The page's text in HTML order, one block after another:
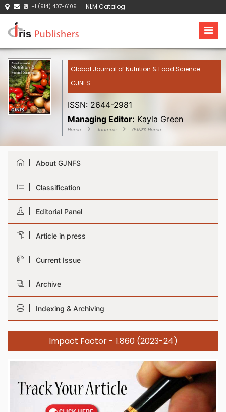
+1 (914) 407-6109 NLM Catalog
Global Journal of Nutrition & Food Science -
GJNFS
ISSN: 2644-2981
Managing Editor: Kayla Green
Home Journals GJNFS Home
About GJNFS
Classification
Editorial Panel
Article in press
Current Issue
Archive
Indexing & Archiving
Impact Factor - 1.860 (2023-24)